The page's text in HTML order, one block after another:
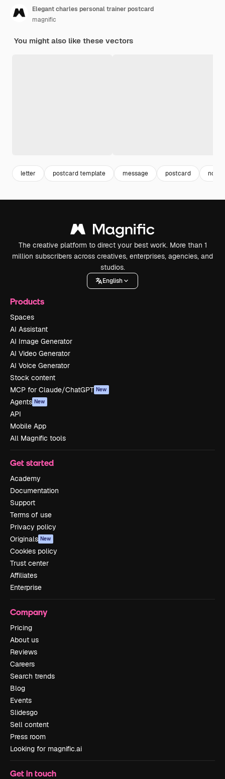
Elegant charles personal trainer postcard
magnific
You might also like these vectors
letter postcard template message postcard note
The creative platform to direct your best work. More than 1
million subscribers across creatives, enterprises, agencies, and
studios.
English
Products
Spaces
AI Assistant
AI Image Generator
AI Video Generator
AI Voice Generator
Stock content
MCP for Claude/ChatGPT New
Agents New
API
Mobile App
All Magnific tools
Get started
Academy
Documentation
Support
Terms of use
Privacy policy
Originals New
Cookies policy
Trust center
Affiliates
Enterprise
Company
Pricing
About us
Reviews
Careers
Search trends
Blog
Events
Slidesgo
Sell content
Press room
Looking for magnific.ai
Get in touch